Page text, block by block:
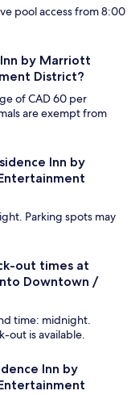
pool access from 8:00
by Marriott
District?
of CAD 60 per
are exempt from
Inn by
Parking spots may
out times at
Downtown /
time: midnight.
out is available.
Inn by